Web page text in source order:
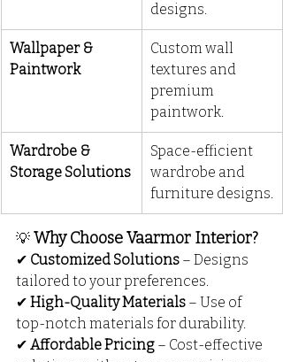
designs.
Wallpaper &
Paintwork
Custom wall
textures and
premium
paintwork.
Wardrobe &
Storage Solutions
Space-efficient
wardrobe and
furniture designs.
💡 Why Choose Vaarmor Interior?
✔ Customized Solutions – Designs
tailored to your preferences.
✔ High-Quality Materials – Use of
top-notch materials for durability.
✔ Affordable Pricing – Cost-effective